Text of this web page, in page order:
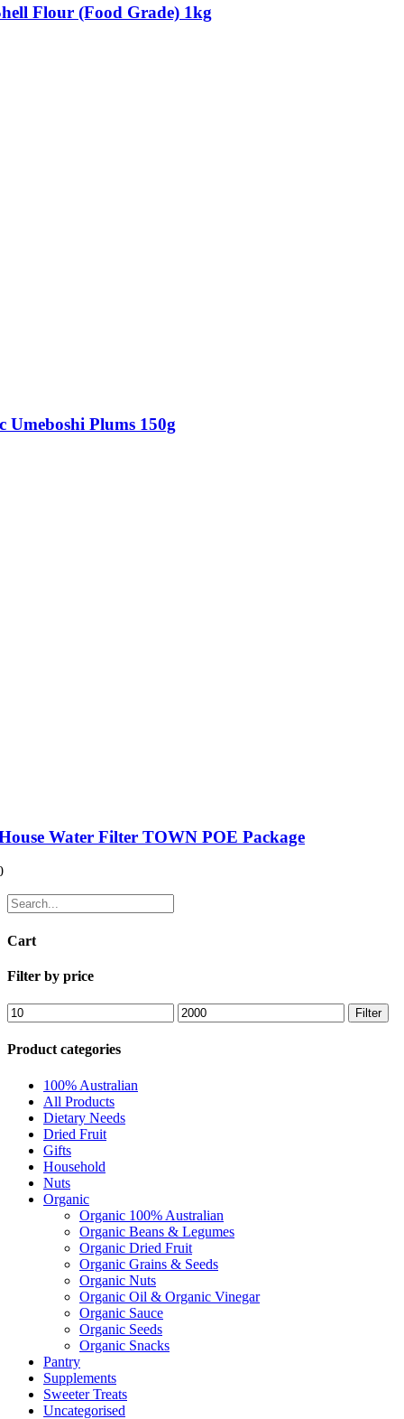
Flour (Food Grade) 1kg
Umeboshi Plums 150g
Water Filter TOWN POE Package
Cart
Filter by price
Filter
Product categories
100% Australian
All Products
Dietary Needs
Dried Fruit
Gifts
Household
Nuts
Organic
Organic 100% Australian
Organic Beans & Legumes
Organic Dried Fruit
Organic Grains & Seeds
Organic Nuts
Organic Oil & Organic Vinegar
Organic Sauce
Organic Seeds
Organic Snacks
Pantry
Supplements
Sweeter Treats
Uncategorised